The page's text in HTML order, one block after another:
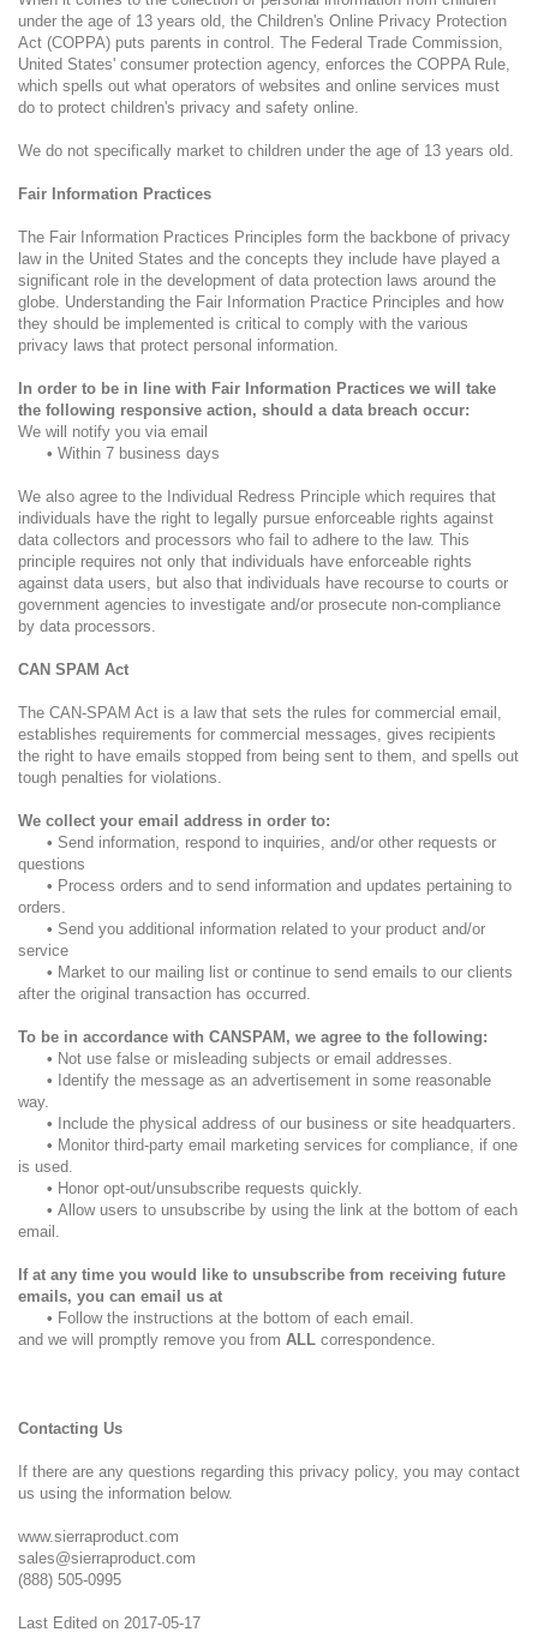
under the age of 13 years old, the Children's Online Privacy Protection
Act (COPPA) puts parents in control. The Federal Trade Commission,
United States' consumer protection agency, enforces the COPPA Rule,
which spells out what operators of websites and online services must
do to protect children's privacy and safety online.
We do not specifically market to children under the age of 13 years old.
Fair Information Practices
The Fair Information Practices Principles form the backbone of privacy
law in the United States and the concepts they include have played a
significant role in the development of data protection laws around the
globe. Understanding the Fair Information Practice Principles and how
they should be implemented is critical to comply with the various
privacy laws that protect personal information.
In order to be in line with Fair Information Practices we will take
the following responsive action, should a data breach occur:
We will notify you via email
• Within 7 business days
We also agree to the Individual Redress Principle which requires that
individuals have the right to legally pursue enforceable rights against
data collectors and processors who fail to adhere to the law. This
principle requires not only that individuals have enforceable rights
against data users, but also that individuals have recourse to courts or
government agencies to investigate and/or prosecute non-compliance
by data processors.
CAN SPAM Act
The CAN-SPAM Act is a law that sets the rules for commercial email,
establishes requirements for commercial messages, gives recipients
the right to have emails stopped from being sent to them, and spells out
tough penalties for violations.
We collect your email address in order to:
• Send information, respond to inquiries, and/or other requests or
questions
• Process orders and to send information and updates pertaining to
orders.
• Send you additional information related to your product and/or
service
• Market to our mailing list or continue to send emails to our clients
after the original transaction has occurred.
To be in accordance with CANSPAM, we agree to the following:
• Not use false or misleading subjects or email addresses.
• Identify the message as an advertisement in some reasonable
way.
• Include the physical address of our business or site headquarters.
• Monitor third-party email marketing services for compliance, if one
is used.
• Honor opt-out/unsubscribe requests quickly.
• Allow users to unsubscribe by using the link at the bottom of each
email.
If at any time you would like to unsubscribe from receiving future
emails, you can email us at
• Follow the instructions at the bottom of each email.
and we will promptly remove you from ALL correspondence.
Contacting Us
If there are any questions regarding this privacy policy, you may contact
us using the information below.
www.sierraproduct.com
sales@sierraproduct.com
(888) 505-0995
Last Edited on 2017-05-17